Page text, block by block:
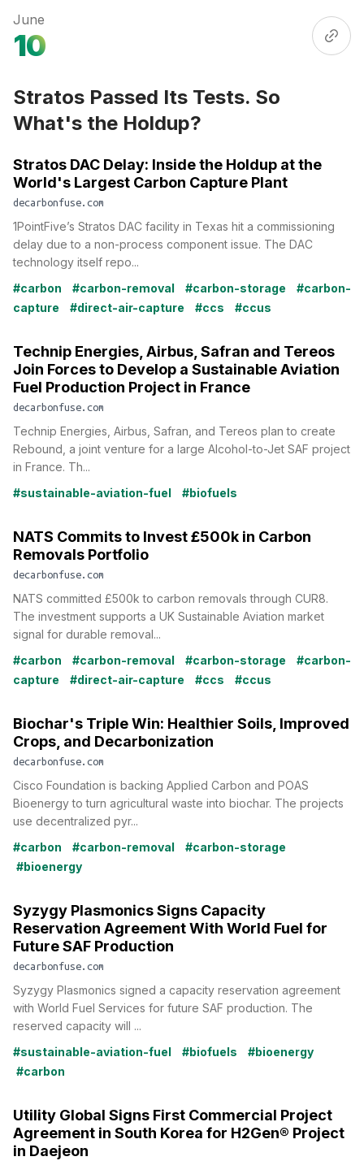
June
10
Stratos Passed Its Tests. So
What's the Holdup?
Stratos DAC Delay: Inside the Holdup at the
World's Largest Carbon Capture Plant
decarbonfuse.com
1PointFive’s Stratos DAC facility in Texas hit a commissioning
delay due to a non-process component issue. The DAC
technology itself repo...
#carbon
#carbon-removal #carbon-storage
#carbon-
capture
#direct-air-capture #ccs #ccus
Technip Energies, Airbus, Safran and Tereos
Join Forces to Develop a Sustainable Aviation
Fuel Production Project in France
decarbonfuse.com
Technip Energies, Airbus, Safran, and Tereos plan to create
Rebound, a joint venture for a large Alcohol-to-Jet SAF project
in France. Th...
#sustainable-aviation-fuel
#biofuels
NATS Commits to Invest £500k in Carbon
Removals Portfolio
decarbonfuse.com
NATS committed £500k to carbon removals through CUR8.
The investment supports a UK Sustainable Aviation market
signal for durable removal...
#carbon
#carbon-removal #carbon-storage
#carbon-
capture
#direct-air-capture #ccs #ccus
Biochar's Triple Win: Healthier Soils, Improved
Crops, and Decarbonization
decarbonfuse.com
Cisco Foundation is backing Applied Carbon and POAS
Bioenergy to turn agricultural waste into biochar. The projects
use decentralized pyr...
#carbon
#carbon-removal
#carbon-storage
#bioenergy
Syzygy Plasmonics Signs Capacity
Reservation Agreement With World Fuel for
Future SAF Production
decarbonfuse.com
Syzygy Plasmonics signed a capacity reservation agreement
with World Fuel Services for future SAF production. The
reserved capacity will ...
#sustainable-aviation-fuel
#biofuels
#bioenergy
#carbon
Utility Global Signs First Commercial Project
Agreement in South Korea for H2Gen® Project
in Daejeon